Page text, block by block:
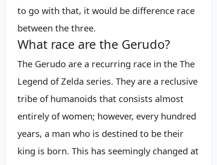
to go with that, it would be difference race
between the three.
What race are the Gerudo?
The Gerudo are a recurring race in the The
Legend of Zelda series. They are a reclusive
tribe of humanoids that consists almost
entirely of women; however, every hundred
years, a man who is destined to be their
king is born. This has seemingly changed at